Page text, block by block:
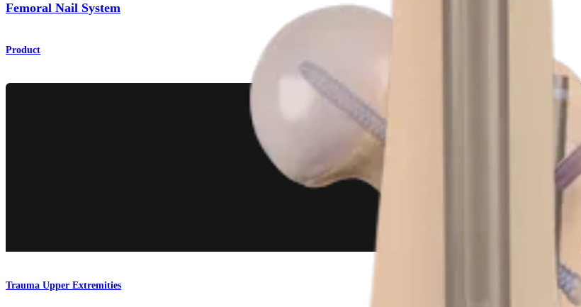
Femoral Nail System
Product
Trauma Upper Extremities